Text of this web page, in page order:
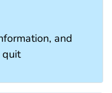
and
quit